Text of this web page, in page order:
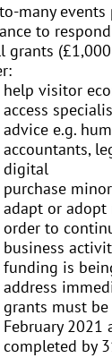
many
to
grants
help visitor
access
advice e.g.
accountants,
digital
purchase
adapt or adopt
order to
business
funding is
address
grants must
February
completed by